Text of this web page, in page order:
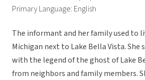
Primary Language: English
The informant and her family used to
Michigan next to Lake Bella Vista. She
with the legend of the ghost of Lake
from neighbors and family members.